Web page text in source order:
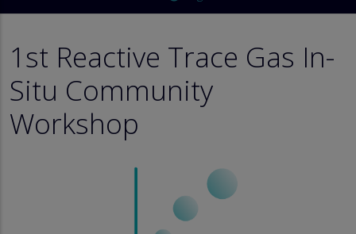
1st Reactive Trace Gas In-
Situ Community
Workshop